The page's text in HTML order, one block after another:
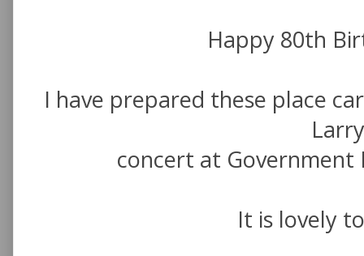
Happy 80th
I have prepared these place
concert at Government
It is lovely